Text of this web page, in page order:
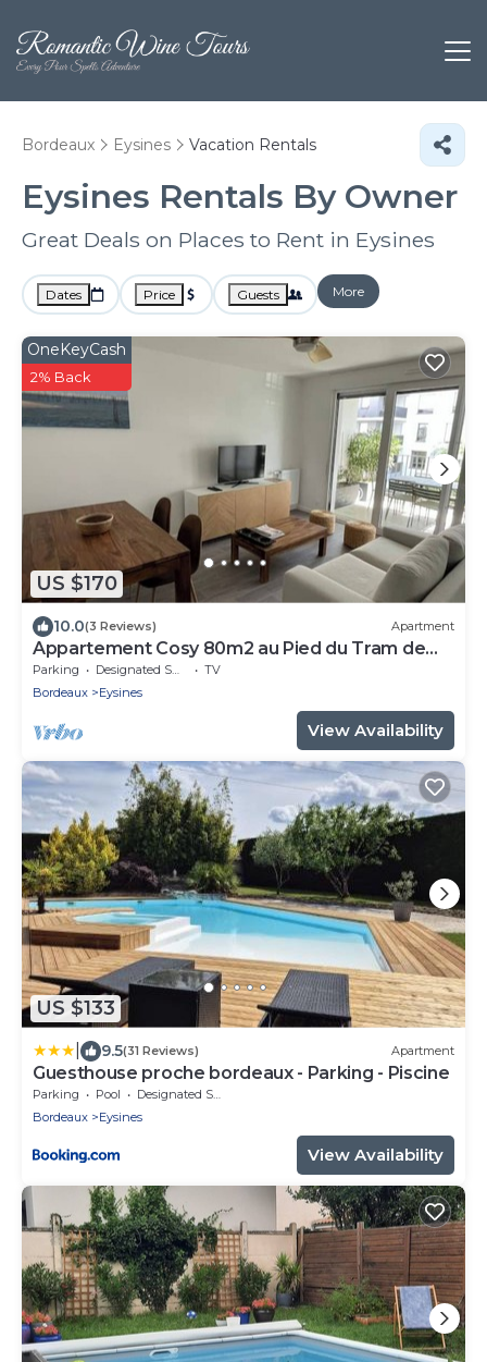
Bordeaux Eysines Vacation Rentals
Eysines Rentals By Owner
Great Deals on Places to Rent in Eysines
Dates Price Guests More
US $170
OneKeyCash
2% Back
10.0(3 Reviews) Apartment
Appartement Cosy 80m2 au Pied du Tram de
Bordeaux
Parking Designated Smoking Area
TV
Bordeaux
Eysines
View Availability
US $133
9.5(31 Reviews) Apartment
Guesthouse proche bordeaux - Parking - Piscine
Parking Pool
Designated Smoking Area
Bordeaux
Eysines
View Availability